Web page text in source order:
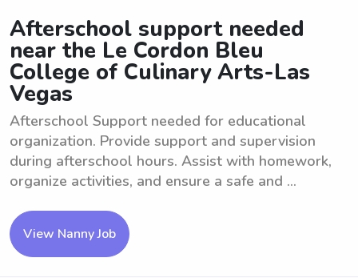
Afterschool support needed
near the Le Cordon Bleu
College of Culinary Arts-Las
Vegas
Afterschool Support needed for educational
organization. Provide support and supervision
during afterschool hours. Assist with homework,
organize activities, and ensure a safe and ...
View Nanny Job